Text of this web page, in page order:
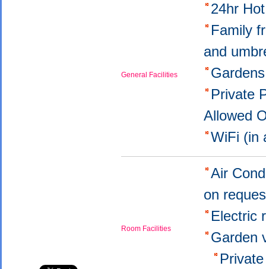
General Facilities
24hr
Family
and
Private
Allowed
WiFi
Room Facilities
Air
on
Electric